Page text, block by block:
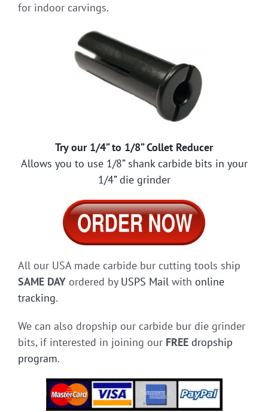
for indoor carvings.
Try our 1/4” to 1/8” Collet Reducer
Allows you to use 1/8” shank carbide bits in your
1/4” die grinder
All our USA made carbide bur cutting tools ship
SAME DAY ordered by USPS Mail with online
tracking.
We can also dropship our carbide bur die grinder
bits, if interested in joining our FREE dropship
program.